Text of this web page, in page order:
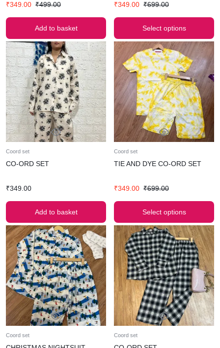
₹349.00 ₹499.00
Add to basket
₹349.00 ₹699.00
Select options
Coord set
CO-ORD SET
₹349.00
Add to basket
Coord set
TIE AND DYE CO-ORD SET
₹349.00 ₹699.00
Select options
Coord set Coord set